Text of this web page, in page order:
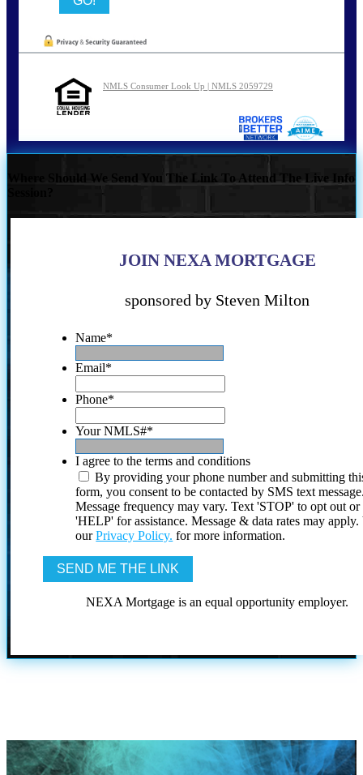
NMLS Consumer Look Up | NMLS 2059729
Where Should We Send You The Link To Attend The Live Info
JOIN NEXA MORTGAGE
sponsored by Steven Milton
Name*
Email*
Phone*
Your NMLS#*
I agree to the terms and conditions
By providing your phone number and submitting
form, you consent to be contacted by SMS text
Message frequency may vary. Text 'STOP' to opt out or
'HELP' for assistance. Message & data rates may
ourPrivacy Policy. for more information.
NEXA Mortgage is an equal opportunity employer.